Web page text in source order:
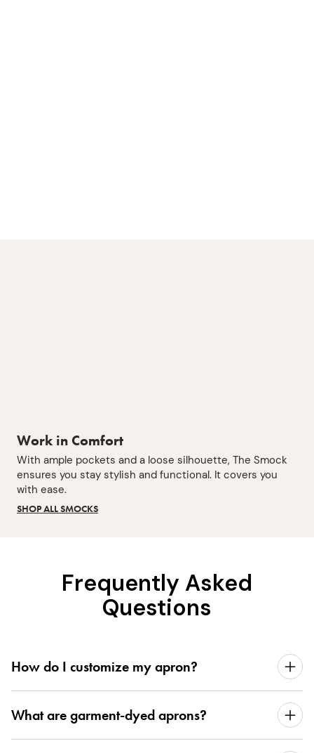
Work in Comfort
With ample pockets and a loose silhouette, The Smock
ensures you stay stylish and functional. It covers you
with ease.
SHOP ALL SMOCKS
Frequently Asked
Questions
How do I customize my apron?
What are garment-dyed aprons?